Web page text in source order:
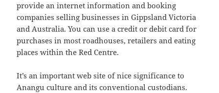
provide an internet information and booking
companies selling businesses in Gippsland Victoria
and Australia. You can use a credit or debit card for
purchases in most roadhouses, retailers and eating
places within the Red Centre.
It’s an important web site of nice significance to
Anangu culture and its conventional custodians.